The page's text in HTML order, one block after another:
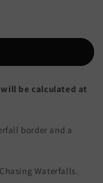
be calculated at
border and a
Waterfalls.